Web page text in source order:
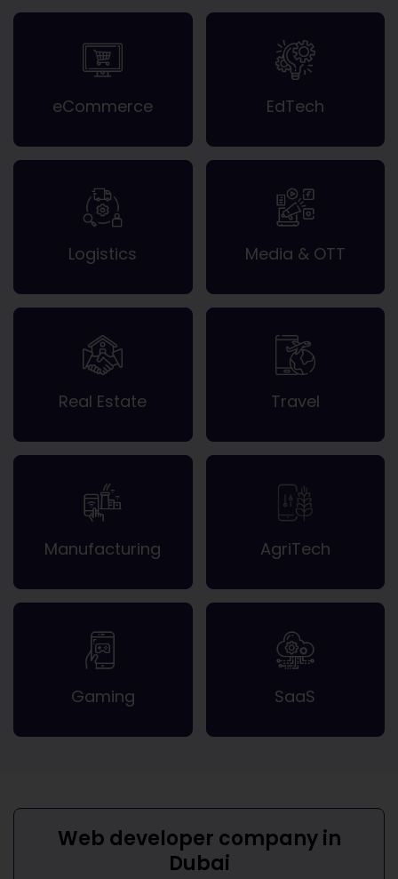
eCommerce EdTech
Logistics Media & OTT
Real Estate Travel
Manufacturing AgriTech
Gaming SaaS
Web developer company in
Dubai